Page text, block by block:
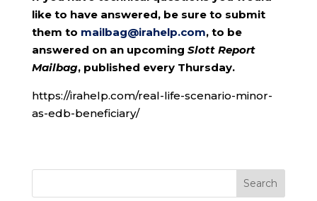
like to have answered, be sure to submit
them to mailbag@irahelp.com, to be
answered on an upcoming Slott Report
Mailbag, published every Thursday.
https://irahelp.com/real-life-scenario-minor-
as-edb-beneficiary/